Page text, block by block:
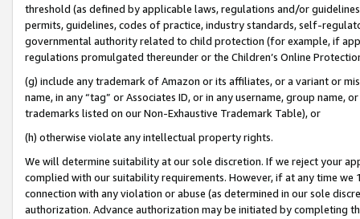
threshold (as defined by applicable laws, regulations and/or
permits, guidelines, codes of practice, industry standards, self-
governmental authority related to child protection (for example, if
regulations promulgated thereunder or the Children’s Online
(g) include any trademark of Amazon or its affiliates, or a variant or
name, in any “tag” or Associates ID, or in any username, group
trademarks listed on our Non-Exhaustive Trademark Table), or
(h) otherwise violate any intellectual property rights.
We will determine suitability at our sole discretion. If we reject your
complied with our suitability requirements. However, if at any time
connection with any violation or abuse (as determined in our sole
authorization. Advance authorization may be initiated by completing